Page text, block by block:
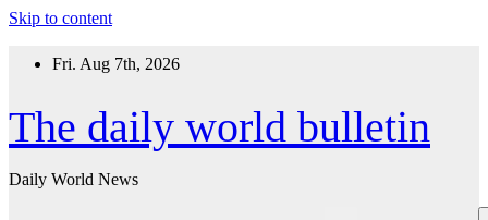
Skip to content
Fri. Aug 7th, 2026
The daily world bulletin
Daily World News